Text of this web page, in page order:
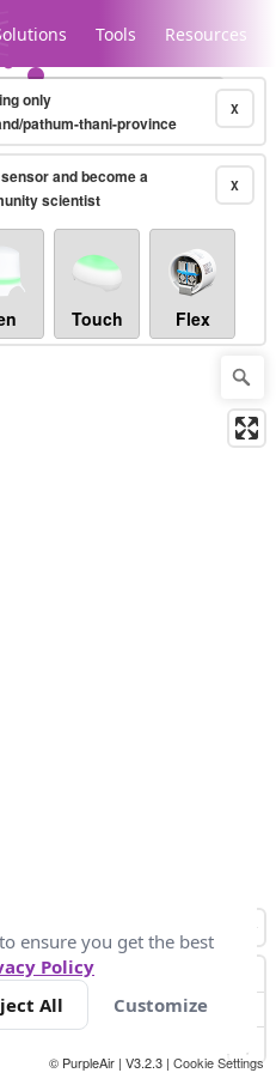
Tools Resources
X
only
pathum-thani-province
X
and become a
scientist
Touch Flex
© PurpleAir | V3.2.3 | Cookie Settings
ensure you get the best
Policy
All Customize